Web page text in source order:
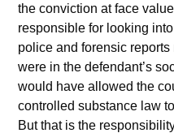
the conviction at face
responsible for looking
police and forensic
were in the defendant’s
would have allowed the
controlled substance law
But that is the